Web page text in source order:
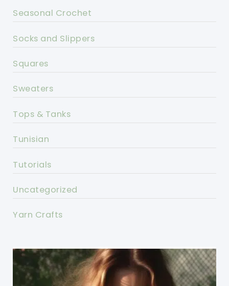
Seasonal Crochet
Socks and Slippers
Squares
Sweaters
Tops & Tanks
Tunisian
Tutorials
Uncategorized
Yarn Crafts